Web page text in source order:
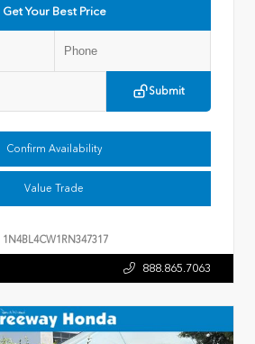
Get Your Best Price
Submit
Confirm Availability
Value Trade
1N4BL4CW1RN347317
888.865.7063